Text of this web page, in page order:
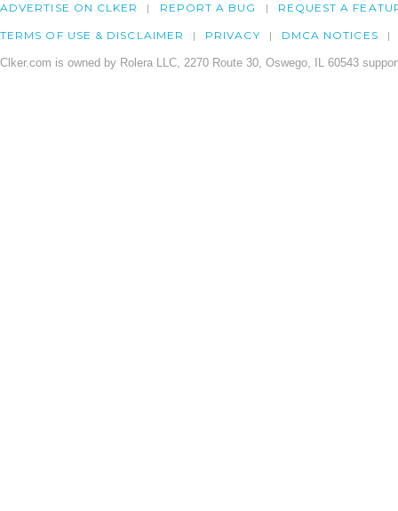
ADVERTISE ON CLKER REPORT A BUG REQUEST A
TERMS OF USE & DISCLAIMER PRIVACY DMCA NOTICES
Clker.com is owned by Rolera LLC, 2270 Route 30, Oswego, IL 60543